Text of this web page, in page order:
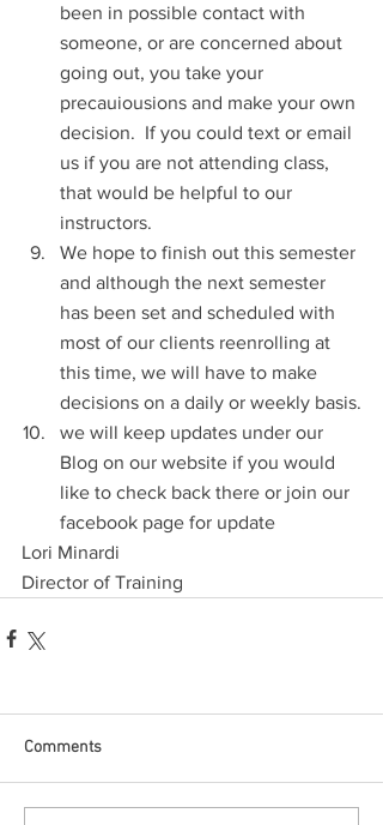
been in possible contact with
someone, or are concerned about
going out, you take your
precauiousions and make your own
decision.  If you could text or email
us if you are not attending class,
that would be helpful to our
instructors.
We hope to finish out this semester
and although the next semester
has been set and scheduled with
most of our clients reenrolling at
this time, we will have to make
decisions on a daily or weekly basis.
we will keep updates under our
Blog on our website if you would
like to check back there or join our
facebook page for update
Lori Minardi
Director of Training
Comments